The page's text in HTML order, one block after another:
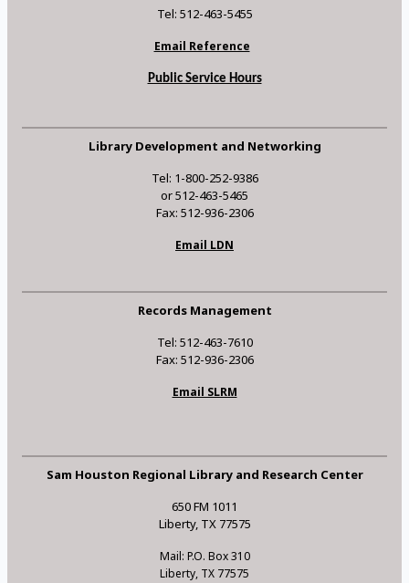
Tel: 512-463-5455
Email Reference
Public Service Hours
Library Development and Networking
Tel: 1-800-252-9386
or 512-463-5465
Fax: 512-936-2306
Email LDN
Records Management
Tel: 512-463-7610
Fax: 512-936-2306
Email SLRM
Sam Houston Regional Library and Research Center
650 FM 1011
Liberty, TX 77575
Mail: P.O. Box 310
Liberty, TX 77575